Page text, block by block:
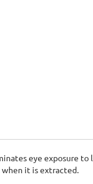
eye exposure to
it is extracted.